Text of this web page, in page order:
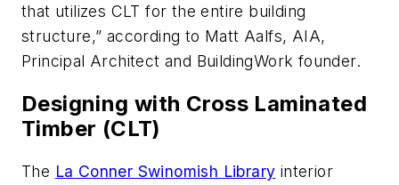
that utilizes CLT for the entire building
structure,” according to Matt Aalfs, AIA,
Principal Architect and BuildingWork founder.
Designing with Cross Laminated
Timber (CLT)
The La Conner Swinomish Library interior